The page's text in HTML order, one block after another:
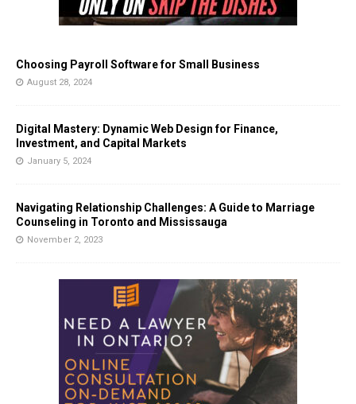
Choosing Payroll Software for Small Business
August 28, 2024
Digital Mastery: Dynamic Web Design for Finance,
Investment, and Capital Markets
January 5, 2024
Navigating Relationship Challenges: A Guide to Marriage
Counseling in Toronto and Mississauga
November 2, 2023